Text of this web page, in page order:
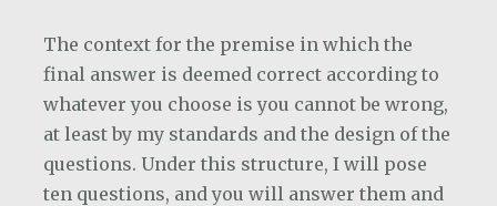
The context for the premise in which the
final answer is deemed correct according to
whatever you choose is you cannot be wrong,
at least by my standards and the design of the
questions. Under this structure, I will pose
ten questions, and you will answer them and